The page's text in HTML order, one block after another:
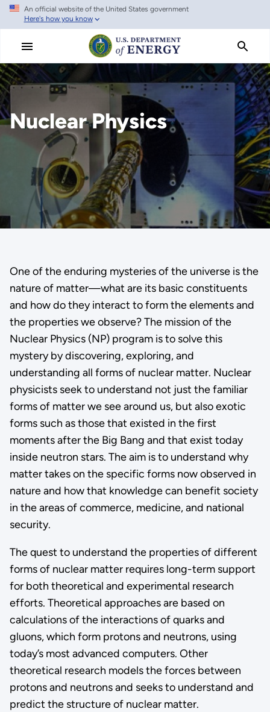
Skip
main
An official website of the United States government
Here's how you know
Nuclear Physics
One of the enduring mysteries of the universe is the
nature of matter—what are its basic constituents
and how do they interact to form the elements and
the properties we observe? The mission of the
Nuclear Physics (NP) program is to solve this
mystery by discovering, exploring, and
understanding all forms of nuclear matter. Nuclear
physicists seek to understand not just the familiar
forms of matter we see around us, but also exotic
forms such as those that existed in the first
moments after the Big Bang and that exist today
inside neutron stars. The aim is to understand why
matter takes on the specific forms now observed in
nature and how that knowledge can benefit society
in the areas of commerce, medicine, and national
security.
The quest to understand the properties of different
forms of nuclear matter requires long-term support
for both theoretical and experimental research
efforts. Theoretical approaches are based on
calculations of the interactions of quarks and
gluons, which form protons and neutrons, using
today’s most advanced computers. Other
theoretical research models the forces between
protons and neutrons and seeks to understand and
predict the structure of nuclear matter.